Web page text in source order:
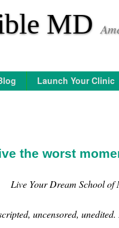
MD
Launch Your Clinic
the worst
Live Your Dream School of
uncensored,